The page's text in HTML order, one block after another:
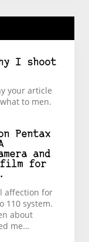
I shoot
your article
to men.
Pentax
and
film for
affection for
110 system.
about
me…